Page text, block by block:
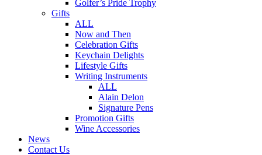
Golfer’s Pride Trophy
Gifts
ALL
Now and Then
Celebration Gifts
Keychain Delights
Lifestyle Gifts
Writing Instruments
ALL
Alain Delon
Signature Pens
Promotion Gifts
Wine Accessories
News
Contact Us